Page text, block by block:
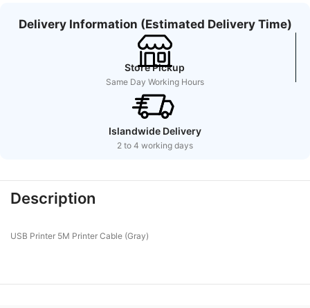
Delivery Information (Estimated Delivery Time)
Store Pickup
Same Day Working Hours
Islandwide Delivery
2 to 4 working days
Description
USB Printer 5M Printer Cable (Gray)